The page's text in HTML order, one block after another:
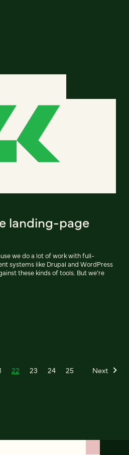
landing-page
we do a lot of work with full-
systems like Drupal and WordPress
these kinds of tools. But we’re
22 23 24 25 Next